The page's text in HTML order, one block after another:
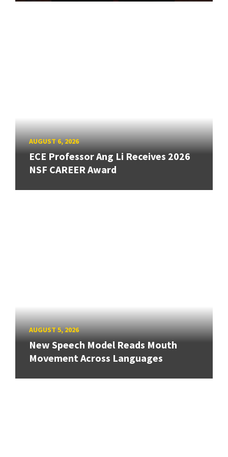
AUGUST 6, 2026
ECE Professor Ang Li Receives 2026
NSF CAREER Award
AUGUST 5, 2026
New Speech Model Reads Mouth
Movement Across Languages